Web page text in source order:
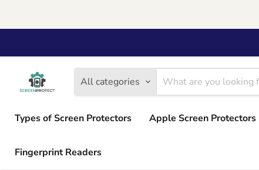
All categories
Types of Screen Protectors
Apple Screen Protectors
Fingerprint Readers